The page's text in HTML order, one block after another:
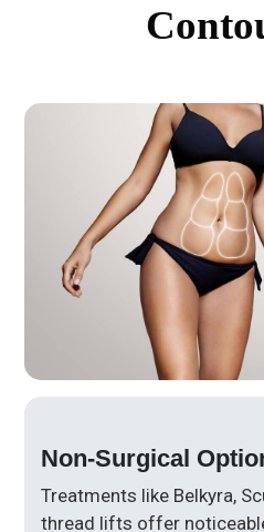
Non-Surgical
Treatments like Belkyra,
thread lifts offer